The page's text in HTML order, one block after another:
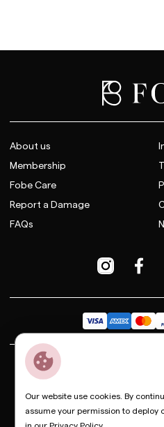
About us
Membership
Fobe Care
Report a Damage
FAQs
Dior
© Copyright
Our website use cookies. By
assume your permission to deploy